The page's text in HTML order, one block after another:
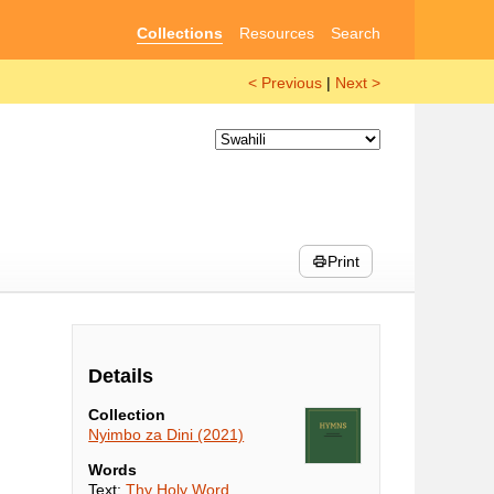
Collections Resources Search
< Previous | Next >
Print
Details
Collection
Nyimbo za Dini (2021)
Words
Text:Thy Holy Word